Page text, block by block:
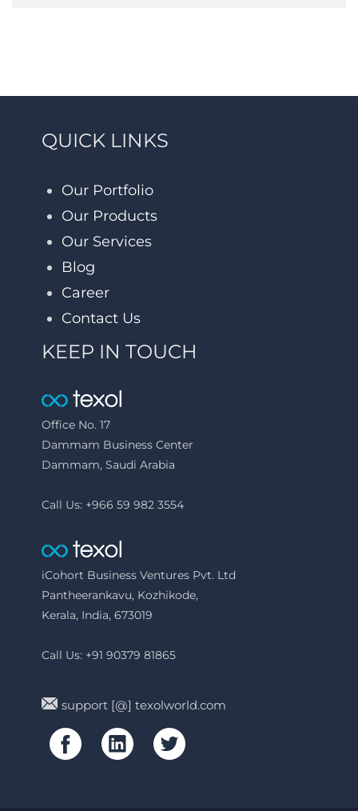
QUICK LINKS
Our Portfolio
Our Products
Our Services
Blog
Career
Contact Us
KEEP IN TOUCH
Office No. 17
Dammam Business Center
Dammam, Saudi Arabia
Call Us: +966 59 982 3554
iCohort Business Ventures Pvt. Ltd
Pantheerankavu, Kozhikode,
Kerala, India, 673019
Call Us: +91 90379 81865
support [@] texolworld.com